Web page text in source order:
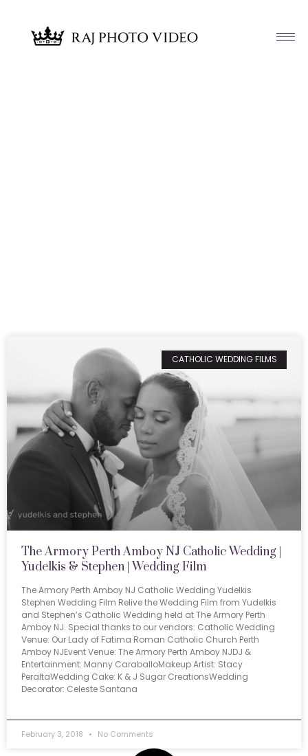
CATHOLIC WEDDING FILMS
The Armory Perth Amboy NJ Catholic Wedding |
Yudelkis & Stephen | Wedding Film
The Armory Perth Amboy NJ Catholic Wedding Yudelkis
Stephen Wedding Film Relive the Wedding Film from Yudelkis
and Stephen’s Catholic Wedding held at The Armory Perth
Amboy NJ. Special thanks to our vendors: Catholic Wedding
Venue: Our Lady of Fatima Roman Catholic Church Perth
Amboy NJEvent Venue: The Armory Perth Amboy NJDJ &
Entertainment: Manny CaraballoMakeup Artist: Stacy
PeraltaWedding Cake: K & J Sugar CreationsWedding
Decorator: Celeste Santana
February 3, 2018 No Comments